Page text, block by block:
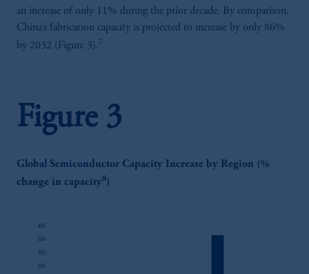
an increase of only 11% during the prior decade. By comparison,
China’s fabrication capacity is projected to increase by only 86%
by 2032 (Figure 3).7
Figure 3
Global Semiconductor Capacity Increase by Region (%
change in capacity8)